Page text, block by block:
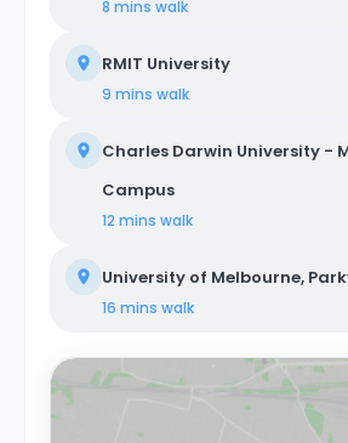
8 mins walk
RMIT University
9 mins walk
Charles Darwin University -
Campus
12 mins walk
University of Melbourne,
16 mins walk